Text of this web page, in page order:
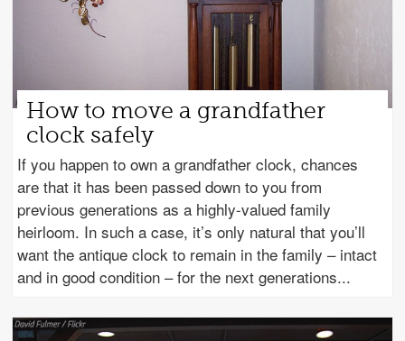
How to move a grandfather
clock safely
If you happen to own a grandfather clock, chances
are that it has been passed down to you from
previous generations as a highly-valued family
heirloom. In such a case, it’s only natural that you’ll
want the antique clock to remain in the family – intact
and in good condition – for the next generations